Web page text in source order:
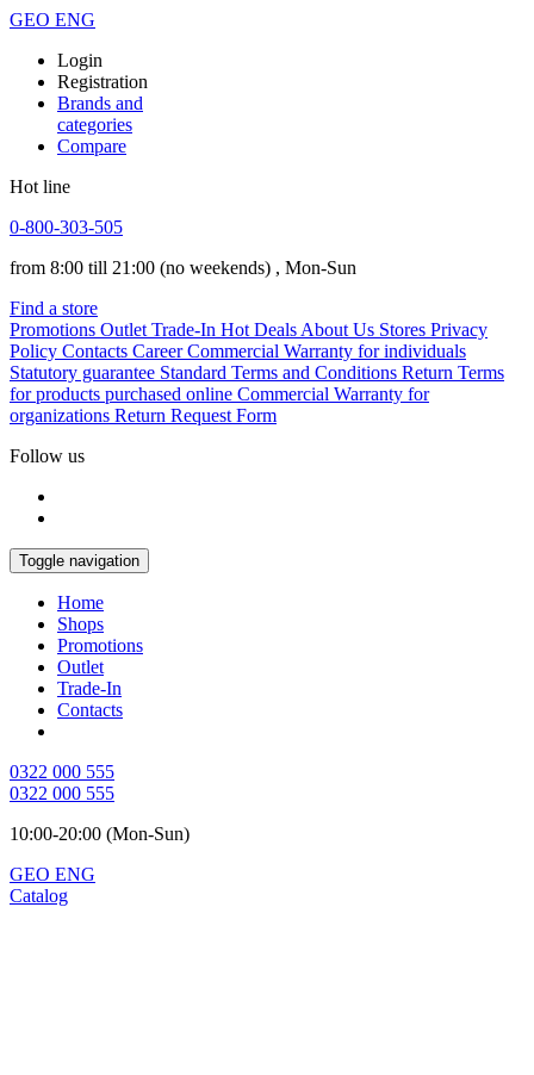
GEO ENG
Login
Registration
Brands and
categories
Compare
Hot line
0-800-303-505
from 8:00 till 21:00 (no weekends) , Mon-Sun
Find a store
Promotions Outlet Trade-In Hot Deals About Us Stores Privacy
Policy Contacts Career Commercial Warranty for individuals
Statutory guarantee Standard Terms and Conditions Return Terms
for products purchased online Commercial Warranty for
organizations Return Request Form
Follow us
Toggle navigation
Home
Shops
Promotions
Outlet
Trade-In
Contacts
0322 000 555
0322 000 555
10:00-20:00 (Mon-Sun)
GEO ENG
Catalog